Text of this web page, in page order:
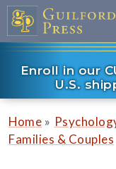
Enroll in our
U.S.
Home »
Families & Couples